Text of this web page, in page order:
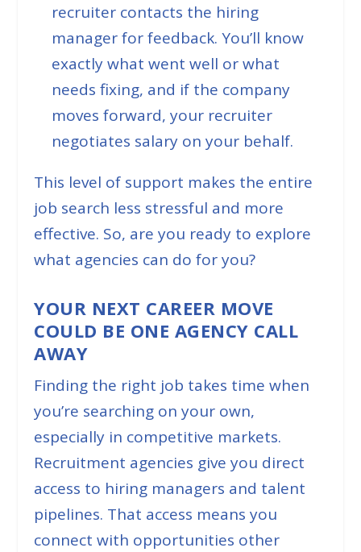
recruiter contacts the hiring
manager for feedback. You’ll know
exactly what went well or what
needs fixing, and if the company
moves forward, your recruiter
negotiates salary on your behalf.
This level of support makes the entire
job search less stressful and more
effective. So, are you ready to explore
what agencies can do for you?
YOUR NEXT CAREER MOVE
COULD BE ONE AGENCY CALL
AWAY
Finding the right job takes time when
you’re searching on your own,
especially in competitive markets.
Recruitment agencies give you direct
access to hiring managers and talent
pipelines. That access means you
connect with opportunities other